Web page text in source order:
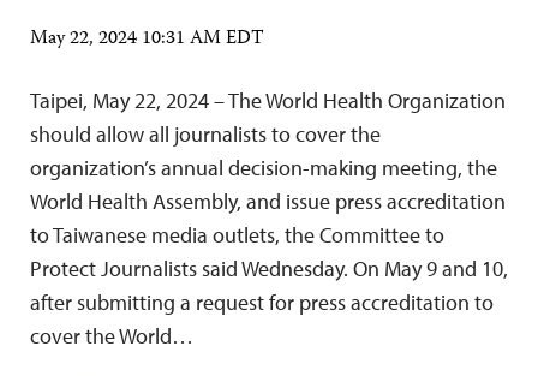
May 22, 2024 10:31 AM EDT
Taipei, May 22, 2024 – The World Health Organization
should allow all journalists to cover the
organization’s annual decision-making meeting, the
World Health Assembly, and issue press accreditation
to Taiwanese media outlets, the Committee to
Protect Journalists said Wednesday. On May 9 and 10,
after submitting a request for press accreditation to
cover the World…